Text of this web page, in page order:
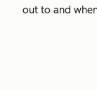
out to and